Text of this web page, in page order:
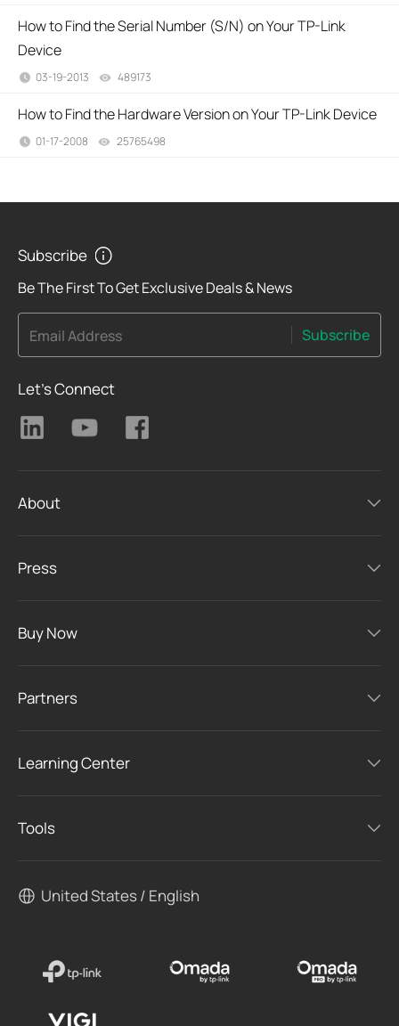
How to Find the Serial Number (S/N) on Your TP-Link
Device
03-19-2013 489173
How to Find the Hardware Version on Your TP-Link Device
01-17-2008 25765498
Subscribe
Be The First To Get Exclusive Deals & News
Email Address Subscribe
Let's Connect
About
Press
Buy Now
Partners
Learning Center
Tools
United States / English